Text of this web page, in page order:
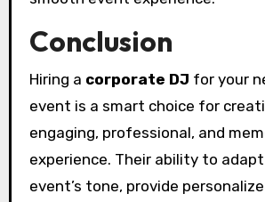
Conclusion
Hiring a corporate DJ for your
event is a smart choice for
engaging, professional, and
experience. Their ability to
event’s tone, provide